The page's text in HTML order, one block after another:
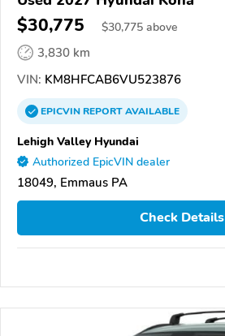
$30,775 $30,775 above
3,830 km
VIN: KM8HFCAB6VU523876
EPICVINREPORTAVAILABLE
Lehigh Valley Hyundai
Authorized EpicVIN dealer
18049, Emmaus PA
Check Details